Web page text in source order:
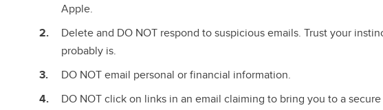
Apple.
Delete and DO NOT respond to suspicious emails. Trust your
probably is.
DO NOT email personal or financial information.
DO NOT click on links in an email claiming to bring you to a